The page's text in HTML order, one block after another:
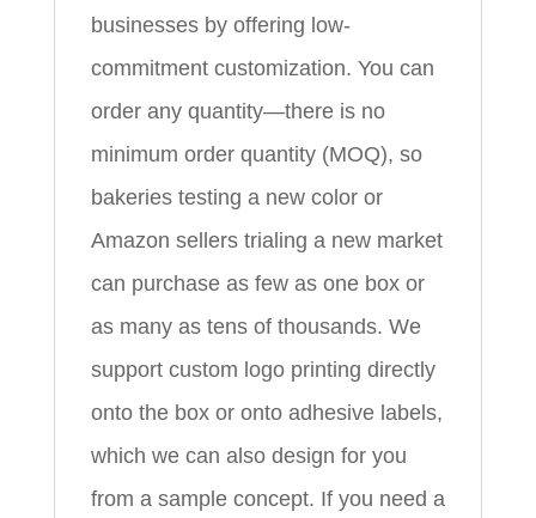
businesses by offering low-
commitment customization. You can
order any quantity—there is no
minimum order quantity (MOQ), so
bakeries testing a new color or
Amazon sellers trialing a new market
can purchase as few as one box or
as many as tens of thousands. We
support custom logo printing directly
onto the box or onto adhesive labels,
which we can also design for you
from a sample concept. If you need a